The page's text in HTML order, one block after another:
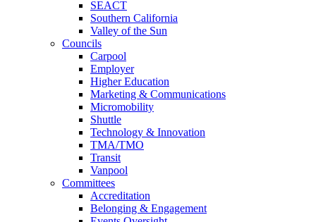
SEACT
Southern California
Valley of the Sun
Councils
Carpool
Employer
Higher Education
Marketing & Communications
Micromobility
Shuttle
Technology & Innovation
TMA/TMO
Transit
Vanpool
Committees
Accreditation
Belonging & Engagement